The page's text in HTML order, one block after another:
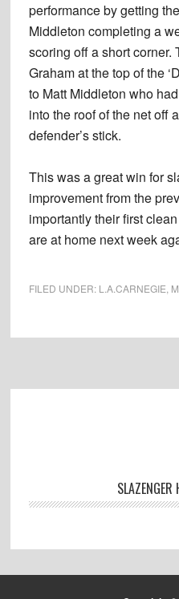
performance by getting
Middleton completing a
scoring off a short corner.
Graham at the top of the
to Matt Middleton who
into the roof of the net off
defender’s stick.
This was a great win for
improvement from the
importantly their first
are at home next week
FILED UNDER: L.A.CARNEGIE
SLAZENGER